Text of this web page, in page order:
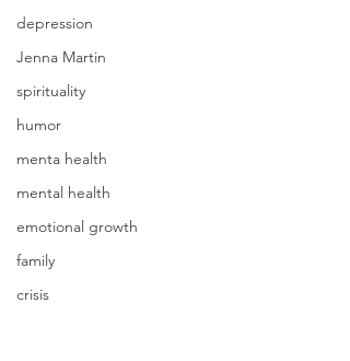
depression
Jenna Martin
spirituality
humor
menta health
mental health
emotional growth
family
crisis